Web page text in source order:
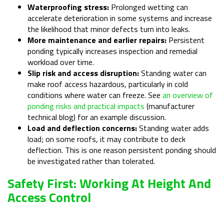
Waterproofing stress: Prolonged wetting can
accelerate deterioration in some systems and increase
the likelihood that minor defects turn into leaks.
More maintenance and earlier repairs: Persistent
ponding typically increases inspection and remedial
workload over time.
Slip risk and access disruption:Standing water can
make roof access hazardous, particularly in cold
conditions where water can freeze. See an overview of
ponding risks and practical impacts (manufacturer
technical blog) for an example discussion.
Load and deflection concerns:Standing water adds
load; on some roofs, it may contribute to deck
deflection. This is one reason persistent ponding should
be investigated rather than tolerated.
Safety First: Working At Height And
Access Control